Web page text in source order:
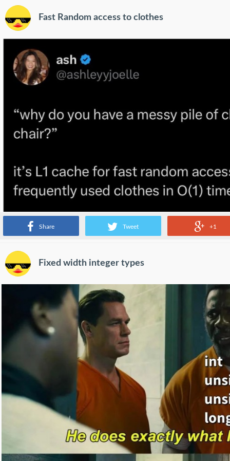
Share Tweet +1
Fast Random access to clothes
Fixed width integer types